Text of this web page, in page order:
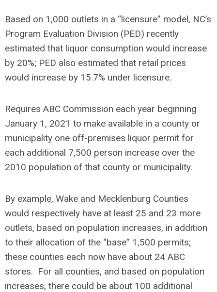
Based on 1,000 outlets in a “licensure” model, NC’s
Program Evaluation Division (PED) recently
estimated that liquor consumption would increase
by 20%; PED also estimated that retail prices
would increase by 15.7% under licensure.
Requires ABC Commission each year beginning
January 1, 2021 to make available in a county or
municipality one off-premises liquor permit for
each additional 7,500 person increase over the
2010 population of that county or municipality.
By example, Wake and Mecklenburg Counties
would respectively have at least 25 and 23 more
outlets, based on population increases, in addition
to their allocation of the “base” 1,500 permits;
these counties each now have about 24 ABC
stores. For all counties, and based on population
increases, there could be about 100 additional